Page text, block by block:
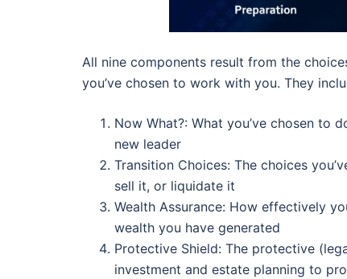
All nine components result from the
you’ve chosen to work with you. They
Now What?: What you’ve chosen to
new leader
Transition Choices: The choices
sell it, or liquidate it
Wealth Assurance: How effectively
wealth you have generated
Protective Shield: The protective
investment and estate planning to